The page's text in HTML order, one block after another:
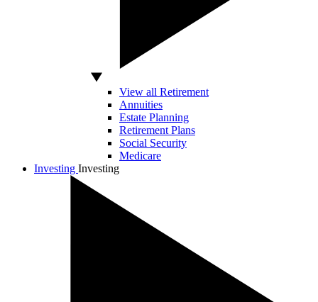
View all Retirement
Annuities
Estate Planning
Retirement Plans
Social Security
Medicare
Investing Investing